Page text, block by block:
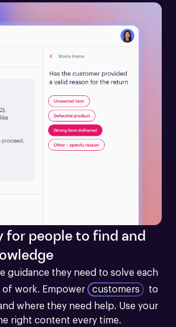
for people to find and
guidance they need to solve each
of work. Empower customers
to
where they need help. Use your
right content every time.